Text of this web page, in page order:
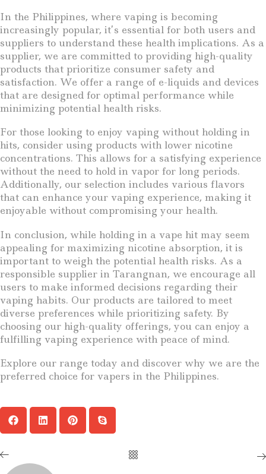
In the Philippines, where vaping is becoming
increasingly popular, it’s essential for both users and
suppliers to understand these health implications. As a
supplier, we are committed to providing high-quality
products that prioritize consumer safety and
satisfaction. We offer a range of e-liquids and devices
that are designed for optimal performance while
minimizing potential health risks.
For those looking to enjoy vaping without holding in
hits, consider using products with lower nicotine
concentrations. This allows for a satisfying experience
without the need to hold in vapor for long periods.
Additionally, our selection includes various flavors
that can enhance your vaping experience, making it
enjoyable without compromising your health.
In conclusion, while holding in a vape hit may seem
appealing for maximizing nicotine absorption, it is
important to weigh the potential health risks. As a
responsible supplier in Tarangnan, we encourage all
users to make informed decisions regarding their
vaping habits. Our products are tailored to meet
diverse preferences while prioritizing safety. By
choosing our high-quality offerings, you can enjoy a
fulfilling vaping experience with peace of mind.
Explore our range today and discover why we are the
preferred choice for vapers in the Philippines.